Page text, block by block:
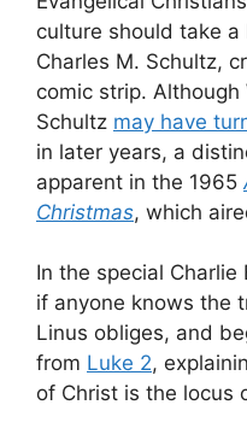
culture should take
Charles M. Schultz,
comic strip.
Schultz may have
in later years, a
apparent in the 1965
Christmas, which
In the special
if anyone knows the
Linus obliges, and
from Luke 2,
of Christ is the locus